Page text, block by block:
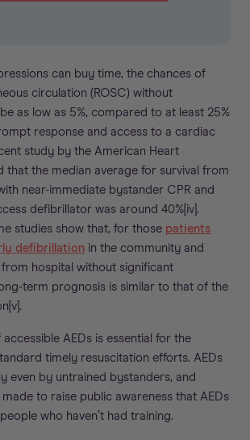
can buy time, the chances of
circulation (ROSC) without
as low as 5%, compared to at least 25%
response and access to a cardiac
study by the American Heart
that the median average for survival from
near-immediate bystander CPR and
defibrillator was around 40%[iv].
studies show that, for those patients
defibrillation in the community and
hospital without significant
term prognosis is similar to that of the
accessible AEDs is essential for the
timely resuscitation efforts. AEDs
even by untrained bystanders, and
to raise public awareness that AEDs
who haven’t had training.